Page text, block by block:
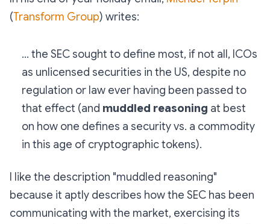
(Transform Group) writes:
... the SEC sought to define most, if not all, ICOs
as unlicensed securities in the US, despite no
regulation or law ever having been passed to
that effect (and muddled reasoning at best
on how one defines a security vs. a commodity
in this age of cryptographic tokens).
I like the description "muddled reasoning"
because it aptly describes how the SEC has been
communicating with the market, exercising its